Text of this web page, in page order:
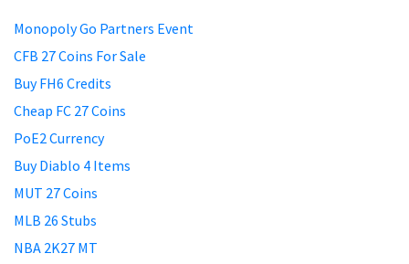
Monopoly Go Partners Event
CFB 27 Coins For Sale
Buy FH6 Credits
Cheap FC 27 Coins
PoE2 Currency
Buy Diablo 4 Items
MUT 27 Coins
MLB 26 Stubs
NBA 2K27 MT